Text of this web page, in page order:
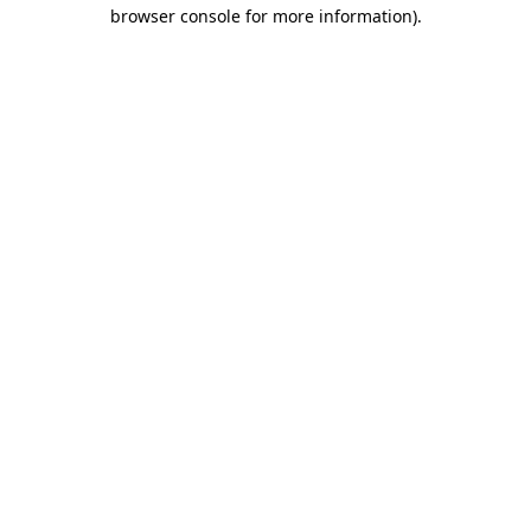
browser console for more information).